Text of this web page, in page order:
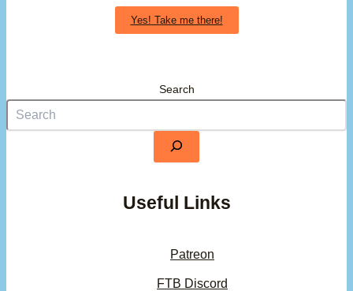
Yes! Take me there!
Search
Useful Links
Patreon
FTB Discord